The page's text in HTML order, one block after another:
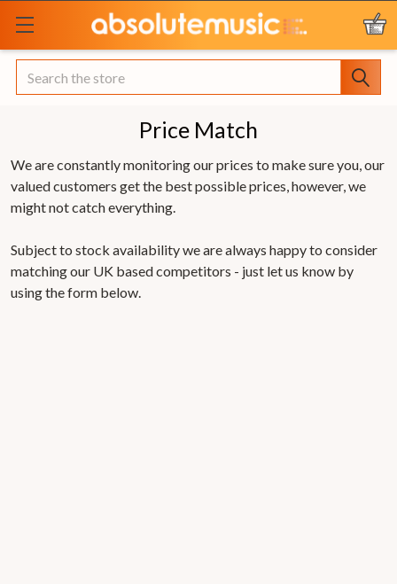
Search
Price Match
We are constantly monitoring our prices to make sure you, our
valued customers get the best possible prices, however, we
might not catch everything.
Subject to stock availability we are always happy to consider
matching our UK based competitors - just let us know by
using the form below.